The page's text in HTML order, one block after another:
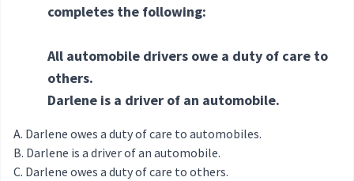
completes the following:
All automobile drivers owe a duty of care to
others.
Darlene is a driver of an automobile.
Darlene owes a duty of care to automobiles.
Darlene is a driver of an automobile.
Darlene owes a duty of care to others.